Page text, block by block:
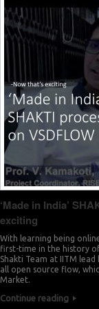
‘Made in India’
exciting
With learning being
first-time in the history of
Shakti Team at IITM
all open source flow,
Market.
Continue reading